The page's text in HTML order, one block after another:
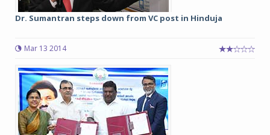
Dr. Sumantran steps down from VC post in Hinduja
Mar 13 2014